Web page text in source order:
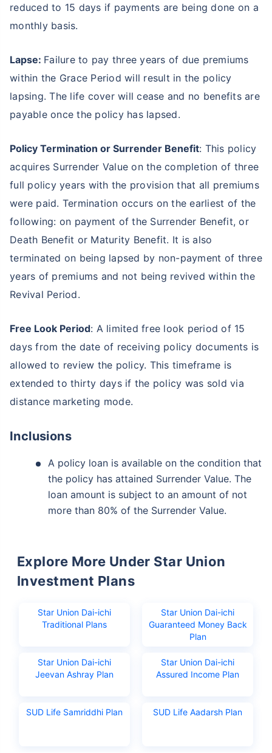
reduced to 15 days if payments are being done on a
monthly basis.
Lapse: Failure to pay three years of due premiums
within the Grace Period will result in the policy
lapsing. The life cover will cease and no benefits are
payable once the policy has lapsed.
Policy Termination or Surrender Benefit: This policy
acquires Surrender Value on the completion of three
full policy years with the provision that all premiums
were paid. Termination occurs on the earliest of the
following: on payment of the Surrender Benefit, or
Death Benefit or Maturity Benefit. It is also
terminated on being lapsed by non-payment of three
years of premiums and not being revived within the
Revival Period.
Free Look Period: A limited free look period of 15
days from the date of receiving policy documents is
allowed to review the policy. This timeframe is
extended to thirty days if the policy was sold via
distance marketing mode.
Inclusions
A policy loan is available on the condition that
the policy has attained Surrender Value. The
loan amount is subject to an amount of not
more than 80% of the Surrender Value.
Explore More Under Star Union
Investment Plans
Star Union Dai-ichi
Traditional Plans
Star Union Dai-ichi
Guaranteed Money Back
Plan
Star Union Dai-ichi
Jeevan Ashray Plan
Star Union Dai-ichi
Assured Income Plan
SUD Life Samriddhi Plan SUD Life Aadarsh Plan
Invest in the World's Fastest
Growing Economy
15%*
Top performing investment plans withhigh returns **
Create wealth for your future goals